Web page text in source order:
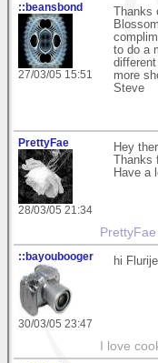
::beansbond
27/03/05 15:51
to do a
more
Steve
PrettyFae
28/03/05 21:34
Hey
Have a
::bayoubooger
30/03/05 23:47
hi
I love